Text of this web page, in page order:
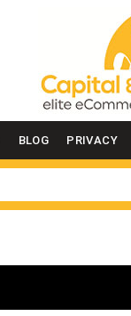
BLOG PRIVACY